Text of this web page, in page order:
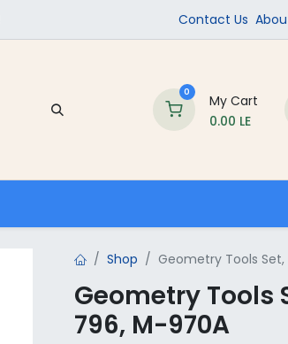
Contact Us
0
My Cart
0.00 LE
Shop Geometry Tools
Geometry Tools
796, M-970A